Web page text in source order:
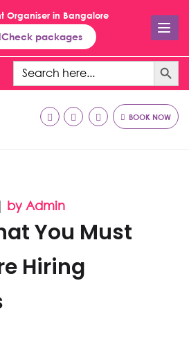
Organiser in Bangalore
Check packages
Search
for:
Search Button
BOOK NOW
by Admin
You Must
Hiring